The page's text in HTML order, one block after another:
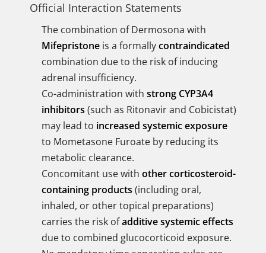
Official Interaction Statements
The combination of Dermosona with
Mifepristone is a formallycontraindicated
combination due to the risk of inducing
adrenal insufficiency.
Co-administration with strong CYP3A4
inhibitors (such as Ritonavir and Cobicistat)
may lead to increased systemic exposure
to Mometasone Furoate by reducing its
metabolic clearance.
Concomitant use with other corticosteroid-
containing products (including oral,
inhaled, or other topical preparations)
carries the risk ofadditive systemic effects
due to combined glucocorticoid exposure.